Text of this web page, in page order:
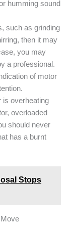
humming sound
such as grinding
then it may
you may
a professional.
of motor
is overheating
overloaded
should never
has a burnt
Stops